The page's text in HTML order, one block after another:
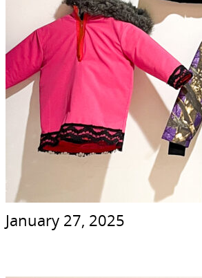
January 27, 2025